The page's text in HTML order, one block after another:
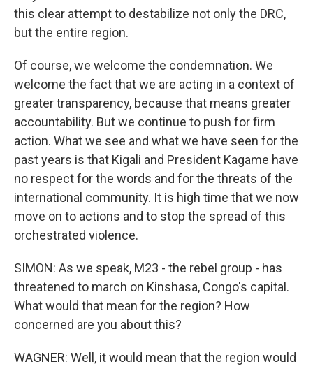
this clear attempt to destabilize not only the DRC,
but the entire region.
Of course, we welcome the condemnation. We
welcome the fact that we are acting in a context of
greater transparency, because that means greater
accountability. But we continue to push for firm
action. What we see and what we have seen for the
past years is that Kigali and President Kagame have
no respect for the words and for the threats of the
international community. It is high time that we now
move on to actions and to stop the spread of this
orchestrated violence.
SIMON: As we speak, M23 - the rebel group - has
threatened to march on Kinshasa, Congo's capital.
What would that mean for the region? How
concerned are you about this?
WAGNER: Well, it would mean that the region would